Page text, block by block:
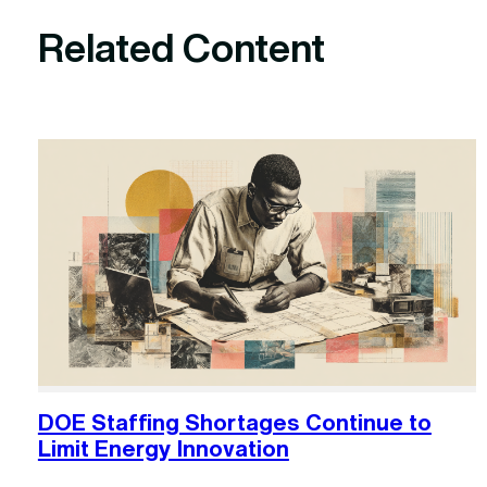
Related Content
DOE Staffing Shortages Continue to
Limit Energy Innovation